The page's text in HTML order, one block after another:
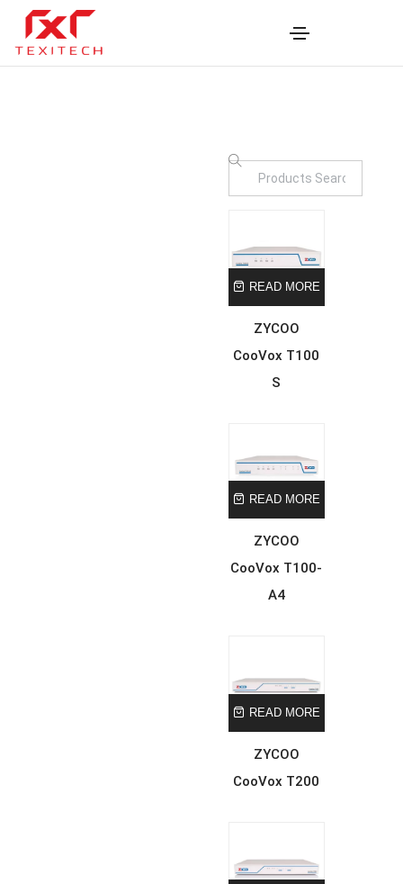
READ MORE
ZYCOO
CooVox T100
S
READ MORE
ZYCOO
CooVox T100-
A4
READ MORE
ZYCOO
CooVox T200